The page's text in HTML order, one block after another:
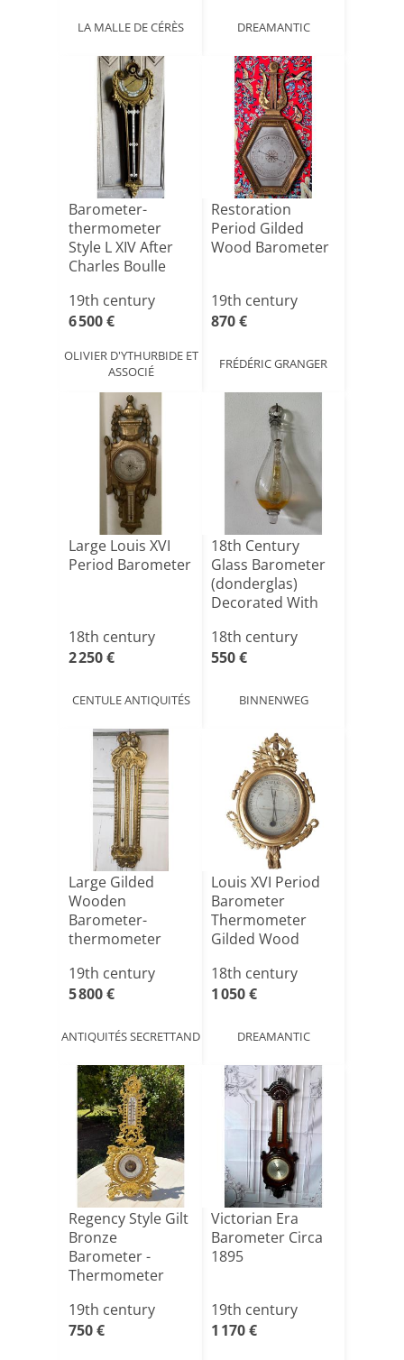
LA MALLE DE CÉRÈS DREAMANTIC
Barometer-
thermometer
Style L XIV After
Charles Boulle
19th century
6 500 €
OLIVIER D'YTHURBIDE ET
ASSOCIÉ
Restoration
Period Gilded
Wood Barometer
19th century
870 €
FRÉDÉRIC GRANGER
Large Louis XVI
Period Barometer
18th century
2 250 €
CENTULE ANTIQUITÉS
18th Century
Glass Barometer
(donderglas)
Decorated With
18th century
550 €
BINNENWEG
Large Gilded
Wooden
Barometer-
thermometer
19th Cen[...]
19th century
5 800 €
ANTIQUITÉS SECRETTAND
Louis XVI Period
Barometer
Thermometer
Gilded Wood
18th century
1 050 €
DREAMANTIC
Regency Style Gilt
Bronze
Barometer -
Thermometer
19th century
750 €
Victorian Era
Barometer Circa
1895
19th century
1 170 €